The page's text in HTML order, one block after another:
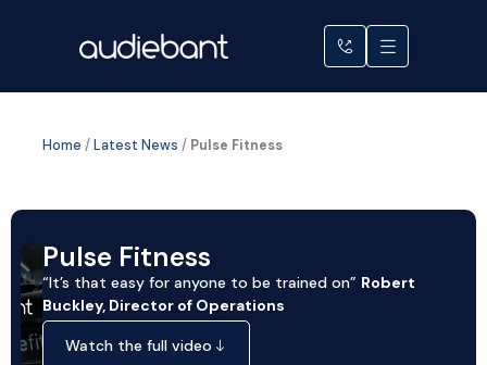
Home / Latest News / Pulse Fitness
Pulse Fitness
“It’s that easy for anyone to be trained on” Robert
Buckley, Director of Operations
Watch the full video